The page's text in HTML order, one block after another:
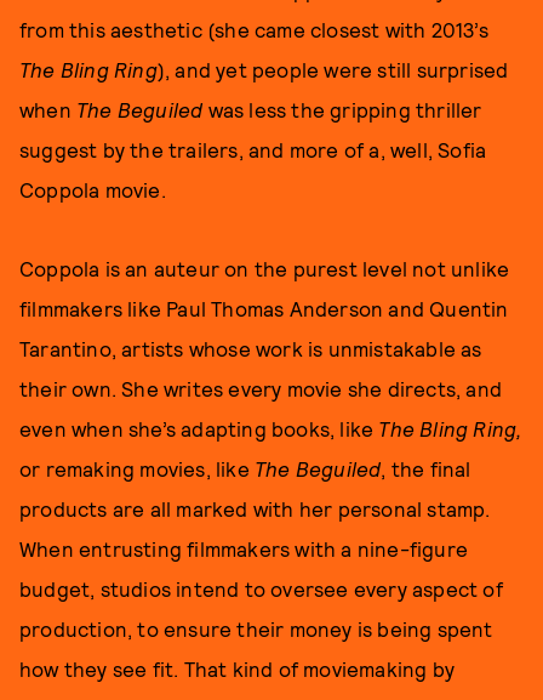
from this aesthetic (she came closest with 2013’s
The Bling Ring), and yet people were still surprised
when The Beguiled was less the gripping thriller
suggest by the trailers, and more of a, well, Sofia
Coppola movie.
Coppola is an auteur on the purest level not unlike
filmmakers like Paul Thomas Anderson and Quentin
Tarantino, artists whose work is unmistakable as
their own. She writes every movie she directs, and
even when she’s adapting books, like The Bling Ring,
or remaking movies, like The Beguiled, the final
products are all marked with her personal stamp.
When entrusting filmmakers with a nine-figure
budget, studios intend to oversee every aspect of
production, to ensure their money is being spent
how they see fit. That kind of moviemaking by